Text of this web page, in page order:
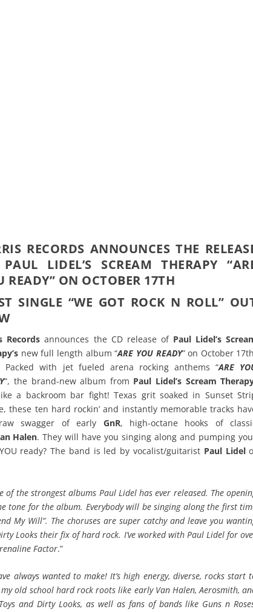
RECORDS ANNOUNCES THE
LIDEL’S SCREAM THERAPY
READY” ON OCTOBER 17TH
SINGLE “WE GOT ROCK N ROLL”
Records announces the CD release of Paul Lidel’s
new full length album “ARE YOU READY” on October
Packed with jet fueled arena rocking anthems “ARE
“, the brand-new album from Paul Lidel’s Scream
a backroom bar fight! Texas grit soaked in Sunset
these ten hard rockin’ and instantly memorable tracks
swagger of early GnR, high-octane hooks of
Halen. They will have you singing along and pumping
ready? The band is led by vocalist/guitarist Paul Lidel
of the strongest albums Paul Lidel has ever released. The
tone for the album. Everybody will be singing along the first
My Will”. The choruses are super catchy and leave you
Looks their fix of hard rock. I’ve worked with Paul Lidel for
Factor.”
always wanted to make! It’s high energy, diverse, rocks start
old school hard rock roots like early Van Halen, Aerosmith,
and Dirty Looks, as well as fans of bands like Guns n